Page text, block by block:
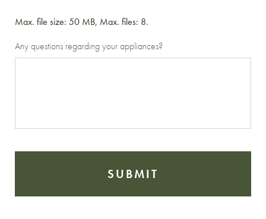
Max. file size: 50 MB, Max. files: 8.
Any questions regarding your appliances?